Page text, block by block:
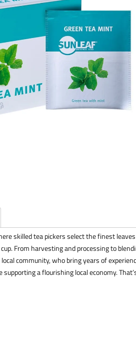
skilled tea pickers select the finest
From harvesting and processing to
community, who bring years of
a flourishing local economy.